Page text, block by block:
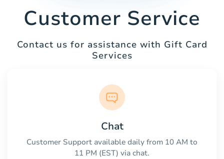
Customer Service
Contact us for assistance with Gift Card
Services
Chat
Customer Support available daily from 10 AM to
11 PM (EST) via chat.